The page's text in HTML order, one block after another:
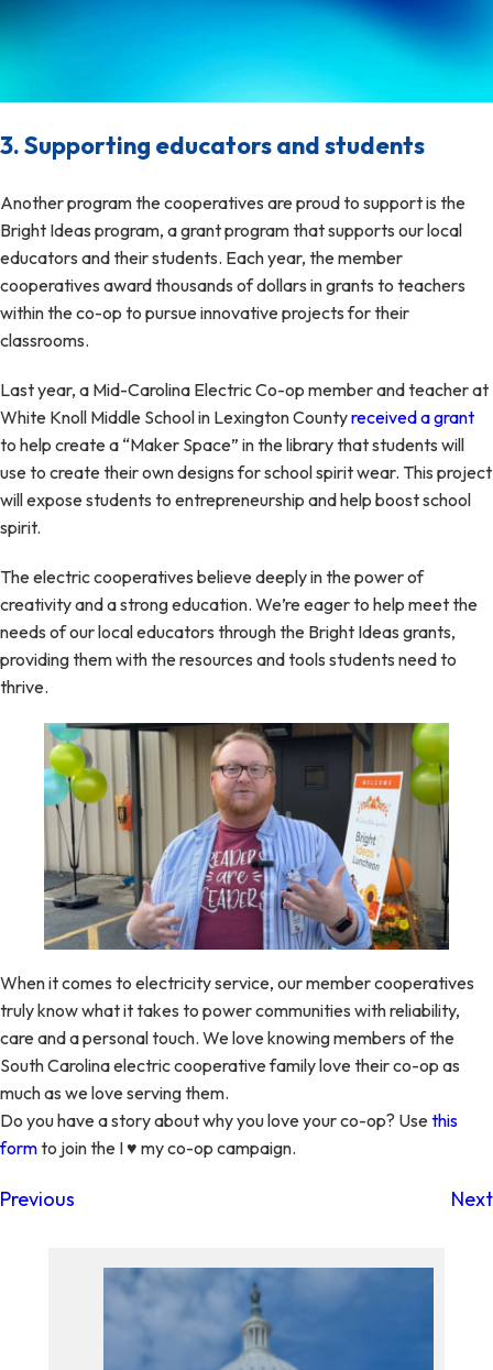
3. Supporting educators and students
Another program the cooperatives are proud to support is the
Bright Ideas program, a grant program that supports our local
educators and their students. Each year, the member
cooperatives award thousands of dollars in grants to teachers
within the co-op to pursue innovative projects for their
classrooms.
Last year, a Mid-Carolina Electric Co-op member and teacher at
White Knoll Middle School in Lexington Countyreceived a grant
to help create a “Maker Space” in the library that students will
use to create their own designs for school spirit wear. This project
will expose students to entrepreneurship and help boost school
spirit.
The electric cooperatives believe deeply in the power of
creativity and a strong education. We’re eager to help meet the
needs of our local educators through the Bright Ideas grants,
providing them with the resources and tools students need to
thrive.
When it comes to electricity service, our member cooperatives
truly know what it takes to power communities with reliability,
care and a personal touch. We love knowing members of the
South Carolina electric cooperative family love their co-op as
much as we love serving them.
Do you have a story about why you love your co-op? Usethis
formto join the I ♥ my co-op campaign.
Previous Next